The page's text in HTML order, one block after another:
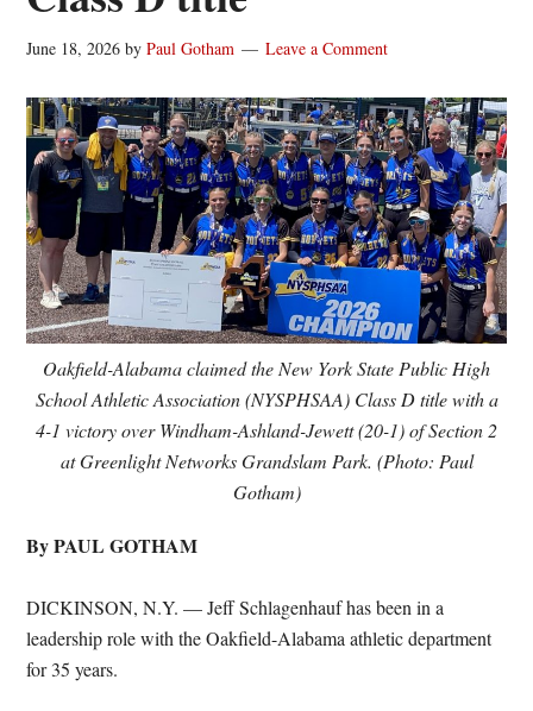
June 18, 2026 byPaul Gotham Leave a Comment
Oakfield-Alabama claimed the New York State Public High
School Athletic Association (NYSPHSAA) Class D title with a
4-1 victory over Windham-Ashland-Jewett (20-1) of Section 2
at Greenlight Networks Grandslam Park. (Photo: Paul
Gotham)
By PAUL GOTHAM
DICKINSON, N.Y. — Jeff Schlagenhauf has been in a
leadership role with the Oakfield-Alabama athletic department
for 35 years.